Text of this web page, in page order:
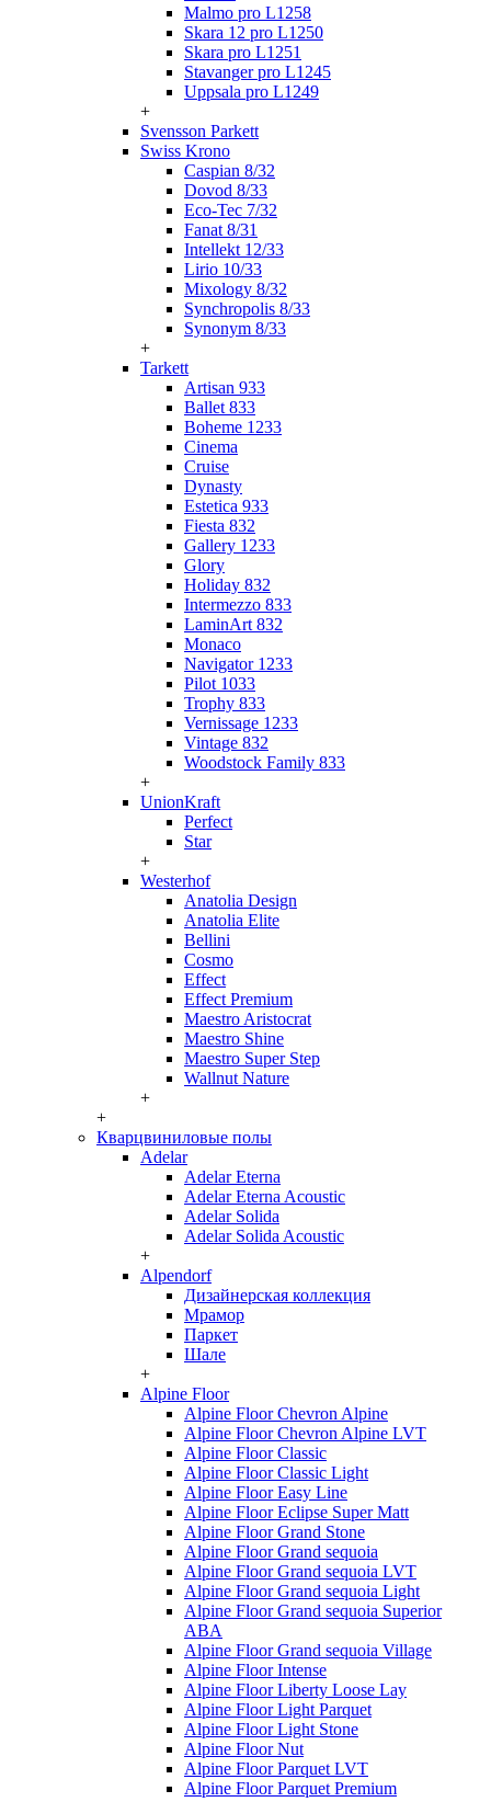
Malmo pro L1258
Skara 12 pro L1250
Skara pro L1251
Stavanger pro L1245
Uppsala pro L1249
+
Svensson Parkett
Swiss Krono
Caspian 8/32
Dovod 8/33
Eco-Tec 7/32
Fanat 8/31
Intellekt 12/33
Lirio 10/33
Mixology 8/32
Synchropolis 8/33
Synonym 8/33
+
Tarkett
Artisan 933
Ballet 833
Boheme 1233
Cinema
Cruise
Dynasty
Estetica 933
Fiesta 832
Gallery 1233
Glory
Holiday 832
Intermezzo 833
LaminArt 832
Monaco
Navigator 1233
Pilot 1033
Trophy 833
Vernissage 1233
Vintage 832
Woodstock Family 833
+
UnionKraft
Perfect
Star
+
Westerhof
Anatolia Design
Anatolia Elite
Bellini
Cosmo
Effect
Effect Premium
Maestro Aristocrat
Maestro Shine
Maestro Super Step
Wallnut Nature
+
+
Кварцвиниловые полы
Adelar
Adelar Eterna
Adelar Eterna Acoustic
Adelar Solida
Adelar Solida Acoustic
+
Alpendorf
Дизайнерская коллекция
Мрамор
Паркет
Шале
+
Alpine Floor
Alpine Floor Chevron Alpine
Alpine Floor Chevron Alpine LVT
Alpine Floor Classic
Alpine Floor Classic Light
Alpine Floor Easy Line
Alpine Floor Eclipse Super Matt
Alpine Floor Grand Stone
Alpine Floor Grand sequoia
Alpine Floor Grand sequoia LVT
Alpine Floor Grand sequoia Light
Alpine Floor Grand sequoia Superior
ABA
Alpine Floor Grand sequoia Village
Alpine Floor Intense
Alpine Floor Liberty Loose Lay
Alpine Floor Light Parquet
Alpine Floor Light Stone
Alpine Floor Nut
Alpine Floor Parquet LVT
Alpine Floor Parquet Premium